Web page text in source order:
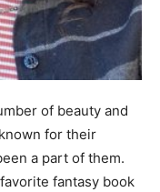
of beauty and
for their
a part of them.
fantasy book